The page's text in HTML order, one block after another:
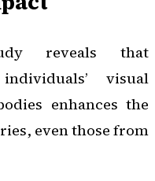
reveals that
visual
enhances the
even those from